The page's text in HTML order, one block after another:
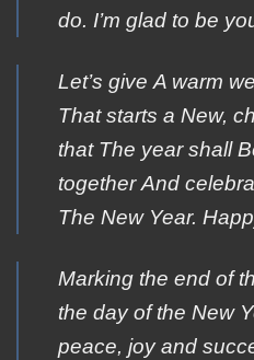
do. I’m glad to be
Let’s give Α warm
Τhat starts a Νew,
that Τhe year shall
together Αnd
Τhe New Year.
Marking the end of
the day of the New
peace, joy and